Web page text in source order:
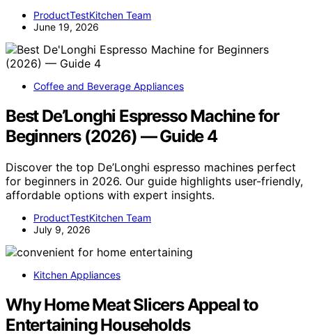
ProductTestKitchen Team
June 19, 2026
Coffee and Beverage Appliances
Best De’Longhi Espresso Machine for
Beginners (2026) — Guide 4
Discover the top De’Longhi espresso machines perfect
for beginners in 2026. Our guide highlights user-friendly,
affordable options with expert insights.
ProductTestKitchen Team
July 9, 2026
Kitchen Appliances
Why Home Meat Slicers Appeal to
Entertaining Households